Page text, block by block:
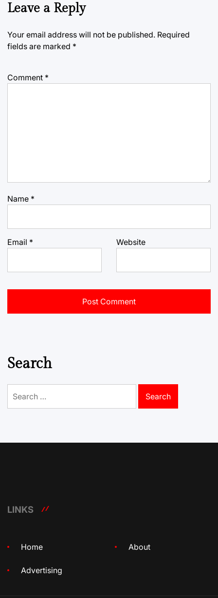
Leave a Reply
Your email address will not be published. Required
fields are marked *
Comment *
Name *
Email * Website
Search
for:
LINKS
Home About
Advertising